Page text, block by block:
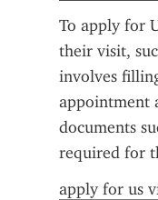
To apply for
their visit,
involves
appointment
documents
required for
apply for us